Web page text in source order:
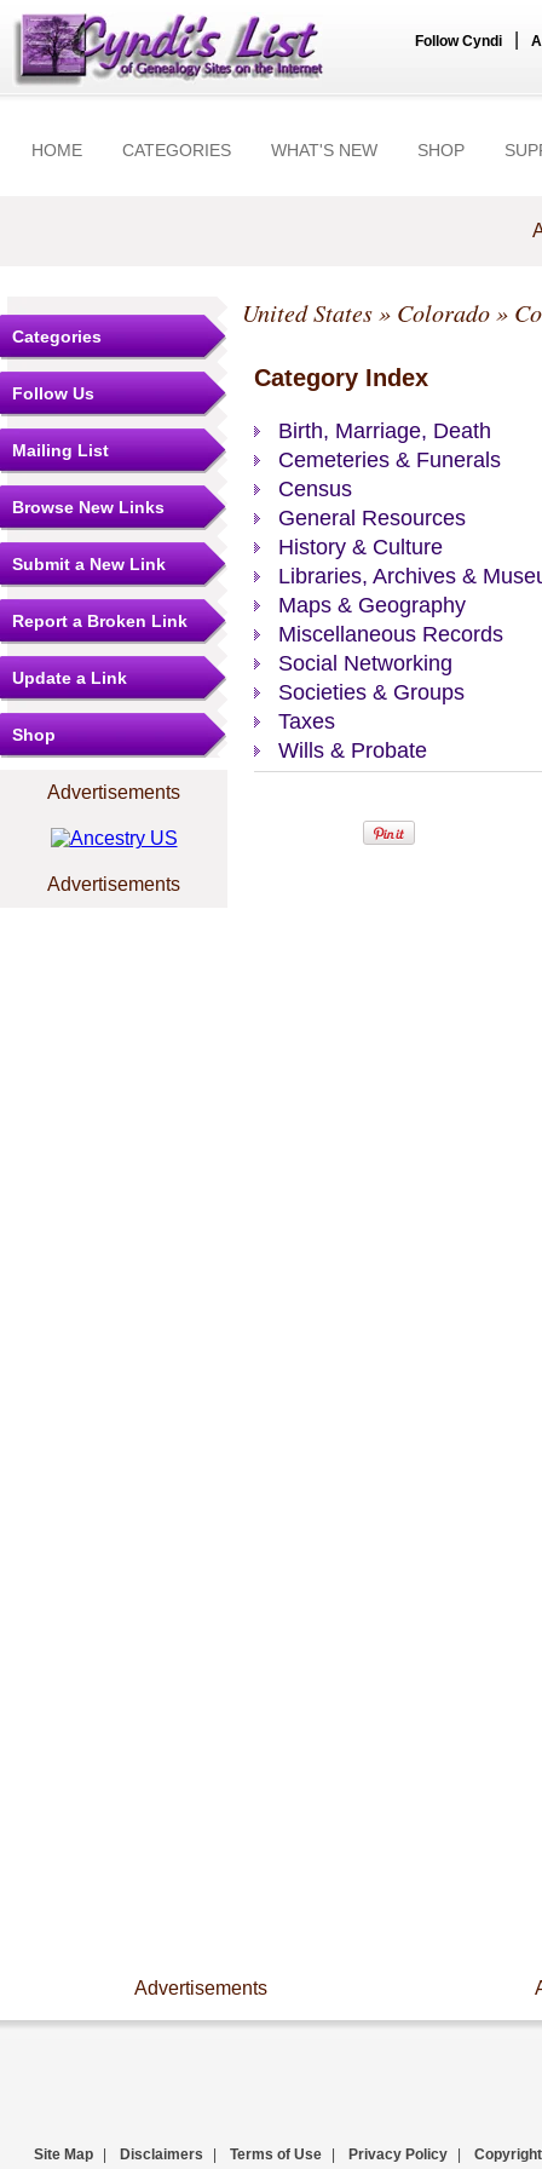
Follow Cyndi
HOME CATEGORIES WHAT'S NEW SHOP
Categories
Follow Us
Mailing List
Browse New Links
Submit a New Link
Report a Broken Link
Update a Link
Shop
Advertisements
Advertisements
United States» Colorado»
Category Index
Birth, Marriage, Death
Cemeteries & Funerals
Census
General Resources
History & Culture
Libraries, Archives &
Maps & Geography
Miscellaneous Records
Social Networking
Societies & Groups
Taxes
Wills & Probate
Advertisements
Site Map Disclaimers Terms of Use Privacy Policy Copyright